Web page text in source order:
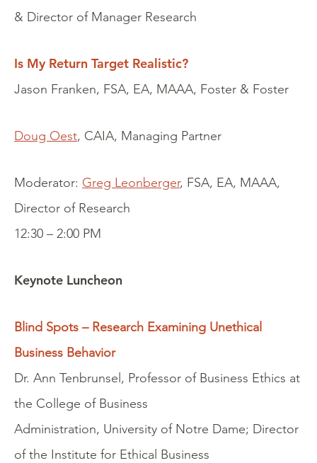
& Director of Manager Research
Is My Return Target Realistic?
Jason Franken, FSA, EA, MAAA, Foster & Foster
Doug Oest, CAIA, Managing Partner
Moderator: Greg Leonberger, FSA, EA, MAAA,
Director of Research
12:30 – 2:00 PM
Keynote Luncheon
Blind Spots – Research Examining Unethical
Business Behavior
Dr. Ann Tenbrunsel, Professor of Business Ethics at
the College of Business
Administration, University of Notre Dame; Director
of the Institute for Ethical Business